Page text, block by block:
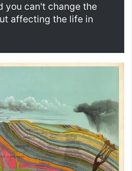
you can't change the
affecting the life in